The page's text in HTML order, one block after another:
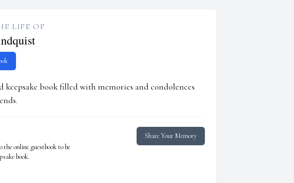
LIFE OF
book filled with memories and condolences
online guestbook to be
book.
Share Your Memory